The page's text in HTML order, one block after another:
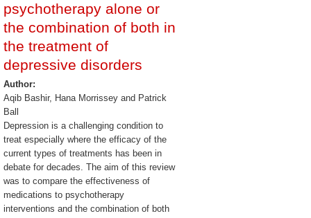
psychotherapy alone or
the combination of both in
the treatment of
depressive disorders
Author:
Aqib Bashir, Hana Morrissey and Patrick
Ball
Depression is a challenging condition to
treat especially where the efficacy of the
current types of treatments has been in
debate for decades. The aim of this review
was to compare the effectiveness of
medications to psychotherapy
interventions and the combination of both